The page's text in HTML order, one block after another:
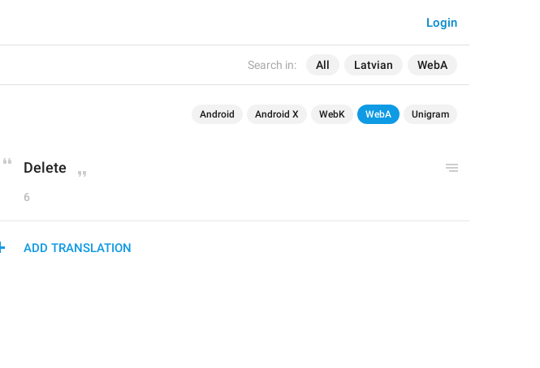
Search in: All Latvian WebA
Login
Android Android X WebK WebA Unigram
Delete
6
ADD TRANSLATION